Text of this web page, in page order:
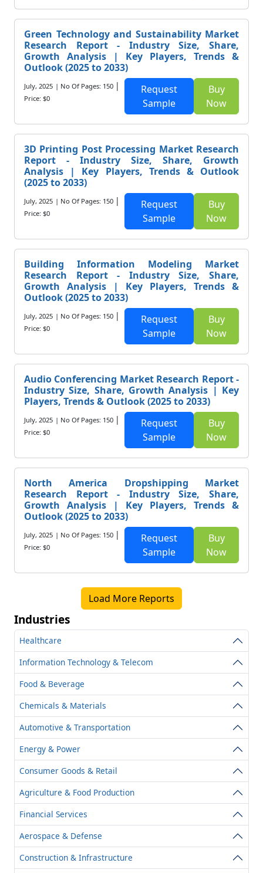
Green Technology and Sustainability Market
Research Report - Industry Size, Share,
Growth Analysis | Key Players, Trends &
Outlook (2025 to 2033)
July, 2025 | No Of Pages: 150 |
Price: $0
Request
Sample
Buy
Now
3D Printing Post Processing Market Research
Report - Industry Size, Share, Growth
Analysis | Key Players, Trends & Outlook
(2025 to 2033)
July, 2025 | No Of Pages: 150 |
Price: $0
Request
Sample
Buy
Now
Building Information Modeling Market
Research Report - Industry Size, Share,
Growth Analysis | Key Players, Trends &
Outlook (2025 to 2033)
July, 2025 | No Of Pages: 150 |
Price: $0
Request
Sample
Buy
Now
Audio Conferencing Market Research Report -
Industry Size, Share, Growth Analysis | Key
Players, Trends & Outlook (2025 to 2033)
July, 2025 | No Of Pages: 150 |
Price: $0
Request
Sample
Buy
Now
North America Dropshipping Market
Research Report - Industry Size, Share,
Growth Analysis | Key Players, Trends &
Outlook (2025 to 2033)
July, 2025 | No Of Pages: 150 |
Price: $0
Request
Sample
Buy
Now
Load More Reports
Industries
Healthcare
Information Technology & Telecom
Food & Beverage
Chemicals & Materials
Automotive & Transportation
Energy & Power
Consumer Goods & Retail
Agriculture & Food Production
Financial Services
Aerospace & Defense
Construction & Infrastructure